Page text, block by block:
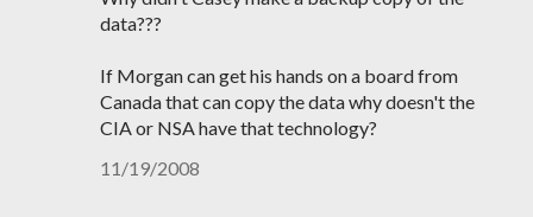
data???
If Morgan can get his hands on a board from
Canada that can copy the data why doesn't the
CIA or NSA have that technology?
11/19/2008